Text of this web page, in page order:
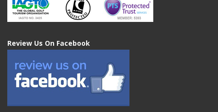
Review Us On Facebook